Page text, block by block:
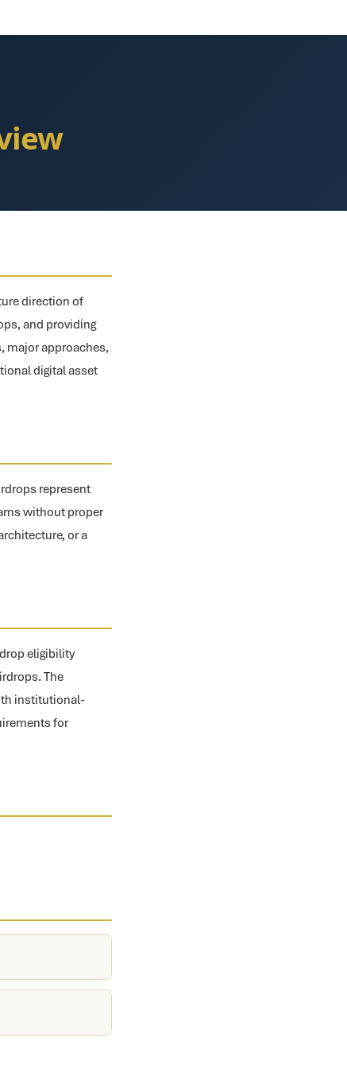
direction of
and providing
major approaches,
digital asset
represent
without proper
or a
eligibility
The
institutional-
for